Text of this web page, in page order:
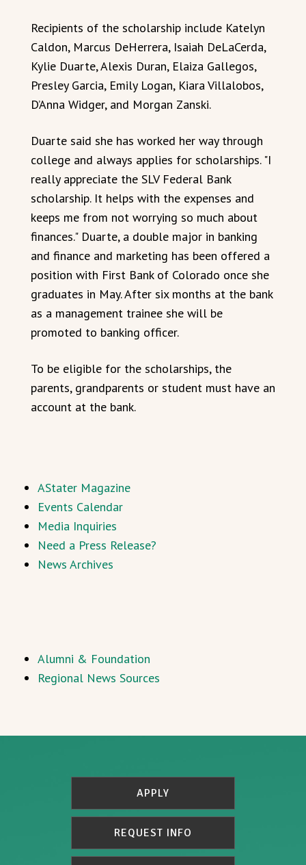
Recipients of the scholarship include Katelyn
Caldon, Marcus DeHerrera, Isaiah DeLaCerda,
Kylie Duarte, Alexis Duran, Elaiza Gallegos,
Presley Garcia, Emily Logan, Kiara Villalobos,
D’Anna Widger, and Morgan Zanski.
Duarte said she has worked her way through
college and always applies for scholarships. "I
really appreciate the SLV Federal Bank
scholarship. It helps with the expenses and
keeps me from not worrying so much about
finances." Duarte, a double major in banking
and finance and marketing has been offered a
position with First Bank of Colorado once she
graduates in May. After six months at the bank
as a management trainee she will be
promoted to banking officer.
To be eligible for the scholarships, the
parents, grandparents or student must have an
account at the bank.
AStater Magazine
Events Calendar
Media Inquiries
Need a Press Release?
News Archives
Alumni & Foundation
Regional News Sources
APPLY
REQUEST INFO